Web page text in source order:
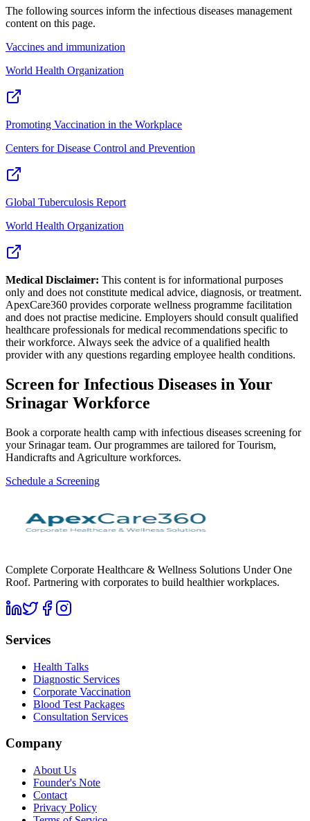
The following sources inform the infectious diseases management
content on this page.
Vaccines and immunization
World Health Organization
Promoting Vaccination in the Workplace
Centers for Disease Control and Prevention
Global Tuberculosis Report
World Health Organization
Medical Disclaimer: This content is for informational purposes
only and does not constitute medical advice, diagnosis, or treatment.
ApexCare360 provides corporate wellness programme facilitation
and does not practise medicine. Employers should consult qualified
healthcare professionals for medical recommendations specific to
their workforce. Always seek the advice of a qualified health
provider with any questions regarding employee health conditions.
Screen for Infectious Diseases in Your
Srinagar Workforce
Book a corporate health camp with infectious diseases screening for
your Srinagar team. Our programmes are tailored for Tourism,
Handicrafts and Agriculture workforces.
Schedule a Screening
Complete Corporate Healthcare & Wellness Solutions Under One
Roof. Partnering with corporates to build healthier workplaces.
Services
Health Talks
Diagnostic Services
Corporate Vaccination
Blood Test Packages
Consultation Services
Company
About Us
Founder's Note
Contact
Privacy Policy